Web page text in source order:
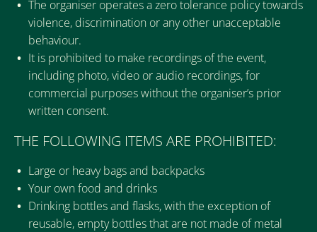
The organiser operates a zero tolerance policy towards
violence, discrimination or any other unacceptable
behaviour.
It is prohibited to make recordings of the event,
including photo, video or audio recordings, for
commercial purposes without the organiser’s prior
written consent.
THE FOLLOWING ITEMS ARE PROHIBITED:
Large or heavy bags and backpacks
Your own food and drinks
Drinking bottles and flasks, with the exception of
reusable, empty bottles that are not made of metal